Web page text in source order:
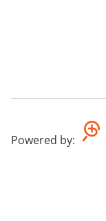
Powered by: